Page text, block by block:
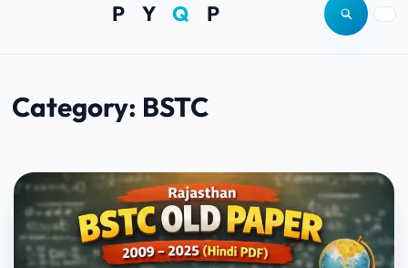
P YQ P Open site
Category: BSTC